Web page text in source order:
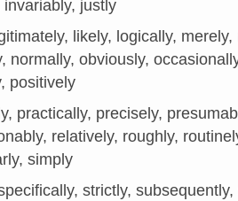
justly
likely, logically,
normally, obviously,
positively
practically, precisely,
relatively, roughly,
simply
strictly,